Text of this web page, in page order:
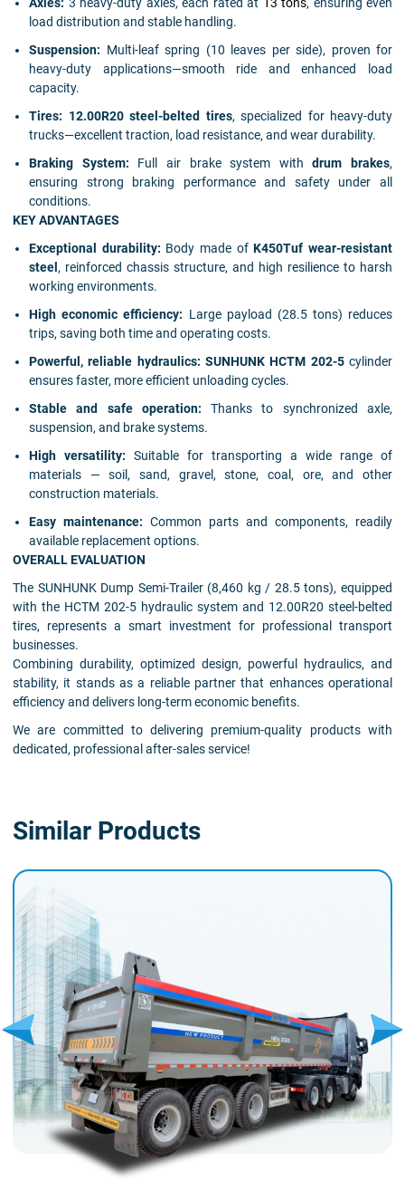
Axles: 3 heavy-duty axles, each rated at 13 tons, ensuring even
load distribution and stable handling.
Suspension: Multi-leaf spring (10 leaves per side), proven for
heavy-duty applications—smooth ride and enhanced load
capacity.
Tires: 12.00R20 steel-belted tires, specialized for heavy-duty
trucks—excellent traction, load resistance, and wear durability.
Braking System: Full air brake system withdrum brakes,
ensuring strong braking performance and safety under all
conditions.
KEY ADVANTAGES
Exceptional durability: Body made ofK450Tuf wear-resistant
steel, reinforced chassis structure, and high resilience to harsh
working environments.
High economic efficiency: Large payload (28.5 tons) reduces
trips, saving both time and operating costs.
Powerful, reliable hydraulics: SUNHUNK HCTM 202-5cylinder
ensures faster, more efficient unloading cycles.
Stable and safe operation: Thanks to synchronized axle,
suspension, and brake systems.
High versatility: Suitable for transporting a wide range of
materials — soil, sand, gravel, stone, coal, ore, and other
construction materials.
Easy maintenance: Common parts and components, readily
available replacement options.
OVERALL EVALUATION
The SUNHUNK Dump Semi-Trailer (8,460 kg / 28.5 tons), equipped
with the HCTM 202-5 hydraulic system and 12.00R20 steel-belted
tires, represents a smart investment for professional transport
businesses.
Combining durability, optimized design, powerful hydraulics, and
stability, it stands as a reliable partner that enhances operational
efficiency and delivers long-term economic benefits.
We are committed to delivering premium-quality products with
dedicated, professional after-sales service!
Similar Products